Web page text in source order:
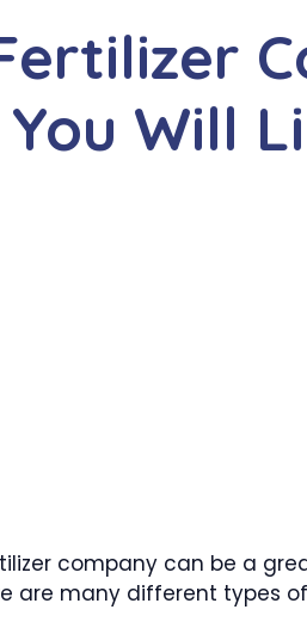
Will
company can be a
are many different types